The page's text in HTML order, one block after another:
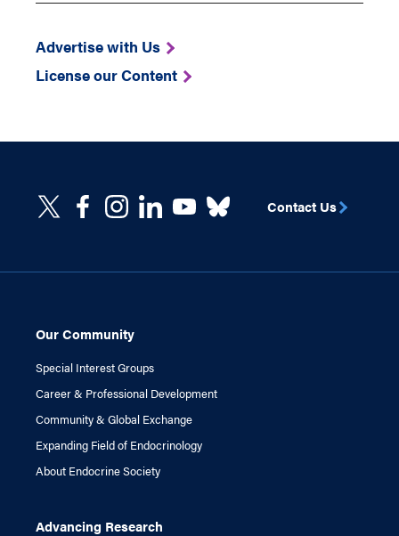
Advertise with Us
License our Content
Our Community
Special Interest Groups
Career & Professional Development
Community & Global Exchange
Expanding Field of Endocrinology
About Endocrine Society
Advancing Research
Contact Us